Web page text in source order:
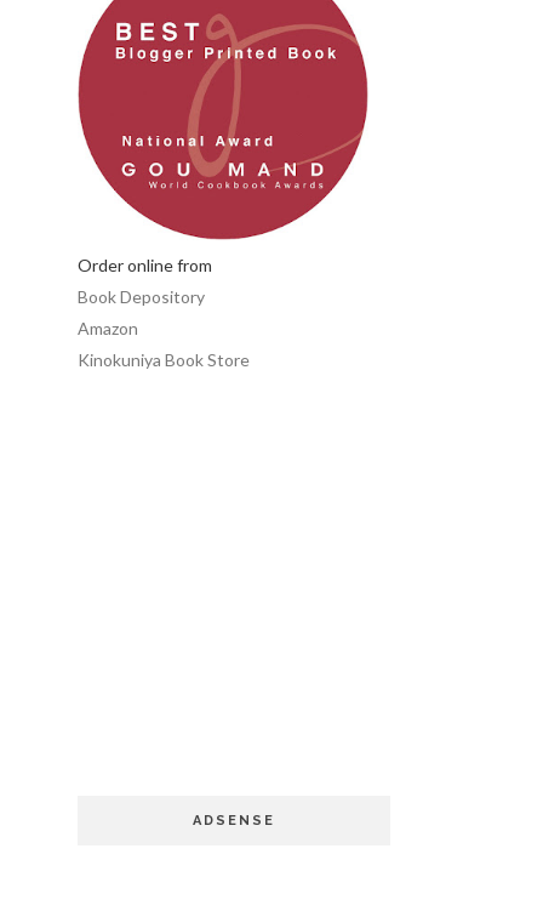
Order online from
Book Depository
Amazon
Kinokuniya Book Store
ADSENSE